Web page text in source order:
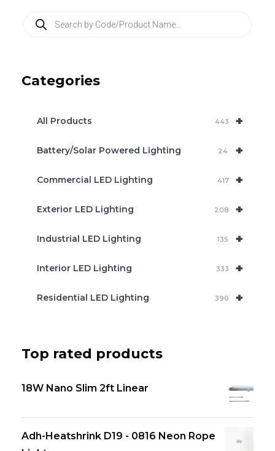
t
Categories
+
All Products 443
+
Battery/Solar Powered Lighting 24
+
Commercial LED Lighting 417
+
Exterior LED Lighting 208
+
Industrial LED Lighting 135
+
Interior LED Lighting 333
+
Residential LED Lighting 390
Top rated products
18W Nano Slim 2ft Linear
Adh-Heatshrink D19 - 0816 Neon Rope